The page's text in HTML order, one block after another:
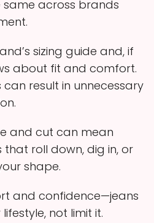
same across brands
sizing guide and, if
about fit and comfort.
result in unnecessary
and cut can mean
roll down, dig in, or
shape.
and confidence—jeans
not limit it.